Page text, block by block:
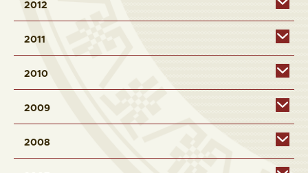
2012
2011
2010
2009
2008